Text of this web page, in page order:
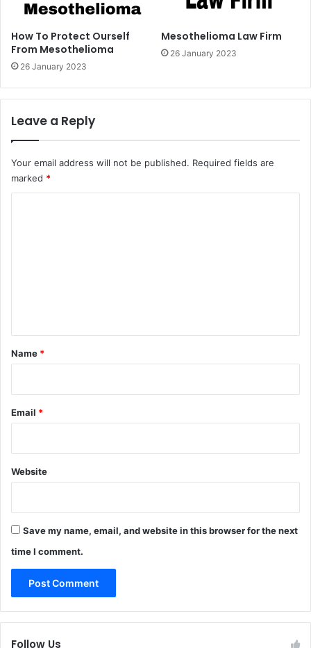
How To Protect Ourself
From Mesothelioma
26 January 2023
Mesothelioma Law Firm
26 January 2023
Leave a Reply
Your email address will not be published. Required fields are
marked *
*
Name *
Email *
Website
Save my name, email, and website in this browser for the next
time I comment.
Follow Us